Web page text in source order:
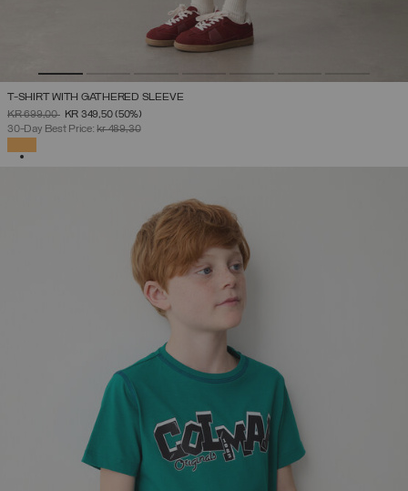
T-SHIRT WITH GATHERED SLEEVE
PRICE REDUCED FROM
KR 699,00TOKR 349,50(50%)
30-Day Best Price:kr 489,30